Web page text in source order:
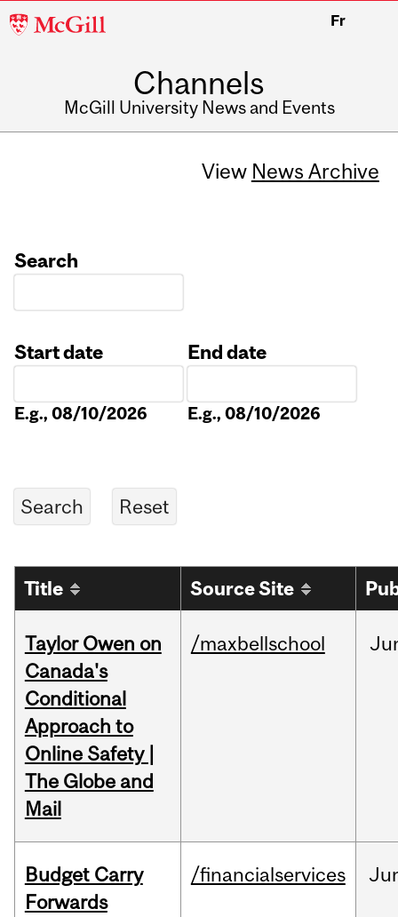
McGill
Fr
Channels
McGill University News and Events
View News Archive
Search
Start date
E.g., 08/10/2026
End date
E.g., 08/10/2026
Title Source Site
Taylor Owen on
Canada's
Conditional
Approach to
Online Safety |
The Globe and
Mail
/maxbellschool
Budget Carry
Forwards
/financialservices